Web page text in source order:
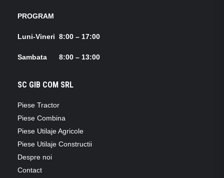
PROGRAM
Luni-Vineri 8:00 – 17:00
Sambata 8:00 – 13:00
SC GIB COM SRL
Piese Tractor
Piese Combina
Piese Utilaje Agricole
Piese Utilaje Constructii
Despre noi
Contact